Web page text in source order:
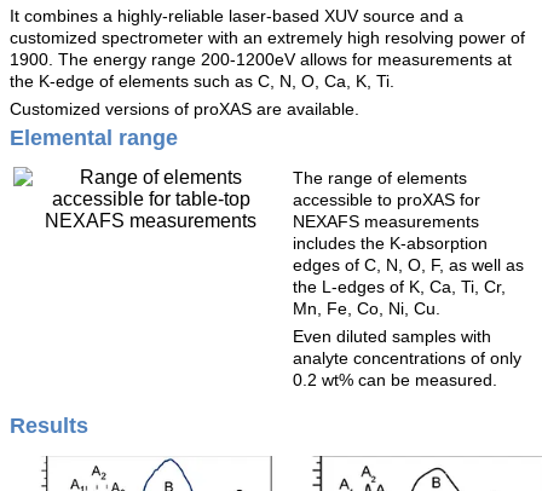
It combines a highly-reliable laser-based XUV source and a
customized spectrometer with an extremely high resolving power of
1900. The energy range 200-1200eV allows for measurements at
the K-edge of elements such as C, N, O, Ca, K, Ti.
Customized versions of proXAS are available.
Elemental range
The range of elements
accessible to proXAS for
NEXAFS measurements
includes the K-absorption
edges of C, N, O, F, as well as
the L-edges of K, Ca, Ti, Cr,
Mn, Fe, Co, Ni, Cu.
Even diluted samples with
analyte concentrations of only
0.2 wt% can be measured.
Results